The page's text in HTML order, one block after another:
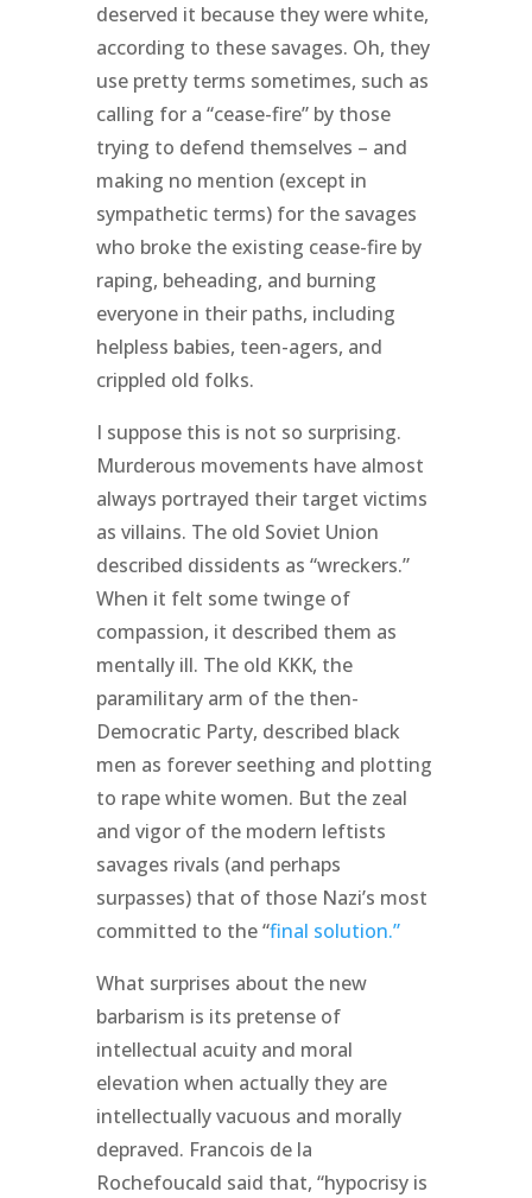
deserved it because they were white,
according to these savages. Oh, they
use pretty terms sometimes, such as
calling for a “cease-fire” by those
trying to defend themselves – and
making no mention (except in
sympathetic terms) for the savages
who broke the existing cease-fire by
raping, beheading, and burning
everyone in their paths, including
helpless babies, teen-agers, and
crippled old folks.
I suppose this is not so surprising.
Murderous movements have almost
always portrayed their target victims
as villains. The old Soviet Union
described dissidents as “wreckers.”
When it felt some twinge of
compassion, it described them as
mentally ill. The old KKK, the
paramilitary arm of the then-
Democratic Party, described black
men as forever seething and plotting
to rape white women. But the zeal
and vigor of the modern leftists
savages rivals (and perhaps
surpasses) that of those Nazi’s most
committed to the “final solution.”
What surprises about the new
barbarism is its pretense of
intellectual acuity and moral
elevation when actually they are
intellectually vacuous and morally
depraved. Francois de la
Rochefoucald said that, “hypocrisy is